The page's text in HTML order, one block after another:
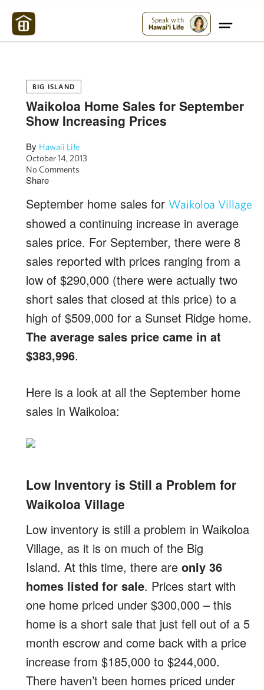
Speak with
Hawai'i Life
BIG ISLAND
Waikoloa Home Sales for September
Show Increasing Prices
By Hawaii Life
October 14, 2013
No Comments
Share
September home sales for Waikoloa Village
showed a continuing increase in average
sales price. For September, there were 8
sales reported with prices ranging from a
low of $290,000 (there were actually two
short sales that closed at this price) to a
high of $509,000 for a Sunset Ridge home.
The average sales price came in at
$383,996.
Here is a look at all the September home
sales in Waikoloa:
Low Inventory is Still a Problem for
Waikoloa Village
Low inventory is still a problem in Waikoloa
Village, as it is on much of the Big
Island. At this time, there are only 36
homes listed for sale. Prices start with
one home priced under $300,000 – this
home is a short sale that just fell out of a 5
month escrow and come back with a price
increase from $185,000 to $244,000.
There haven’t been homes priced under
Maui Strong: Please Help Maui – Donate Now!